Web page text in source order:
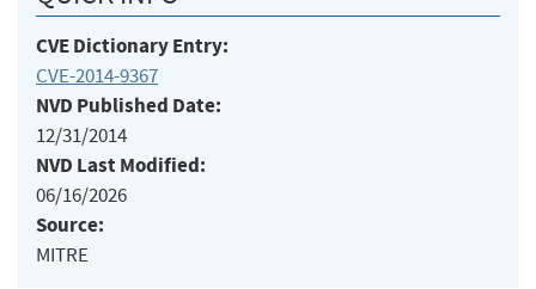
CVE Dictionary Entry:
CVE-2014-9367
NVD Published Date:
12/31/2014
NVD Last Modified:
06/16/2026
Source:
MITRE